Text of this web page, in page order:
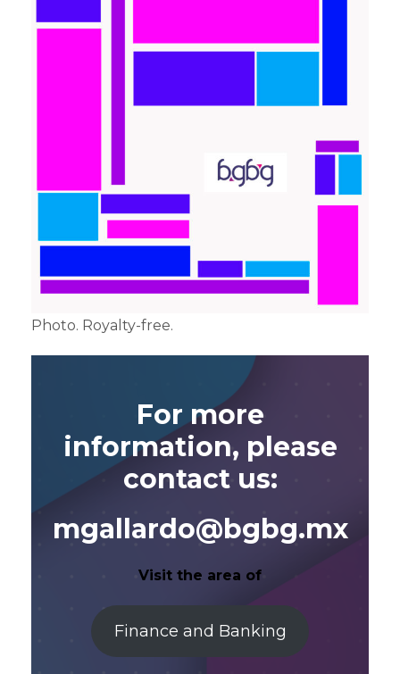
Photo. Royalty-free.
For more
information, please
contact us:
mgallardo@bgbg.mx
Visit the area of
Finance and Banking